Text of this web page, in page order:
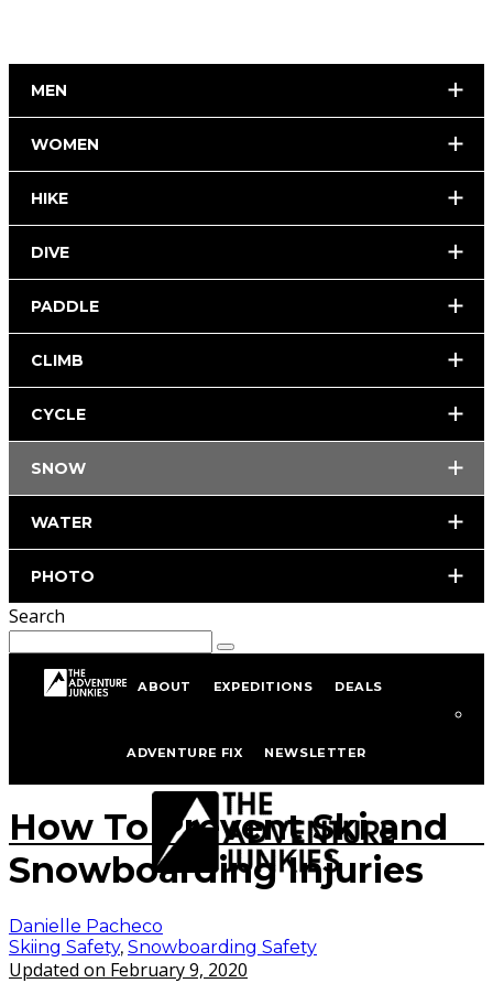
MEN
WOMEN
HIKE
DIVE
PADDLE
CLIMB
CYCLE
SNOW
WATER
PHOTO
Search
ABOUT EXPEDITIONS DEALS
ADVENTURE FIX NEWSLETTER
Skiing Safety
How To Prevent Ski and
Snowboarding Injuries
Danielle Pacheco
Skiing Safety, Snowboarding Safety
Updated on February 9, 2020